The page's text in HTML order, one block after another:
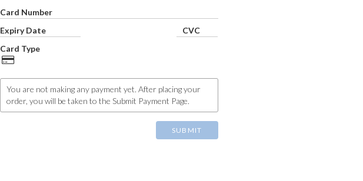
Card Number
Expiry Date
CVC
Card Type
You are not making any payment yet. After placing your
order, you will be taken to the Submit Payment Page.
SUBMIT